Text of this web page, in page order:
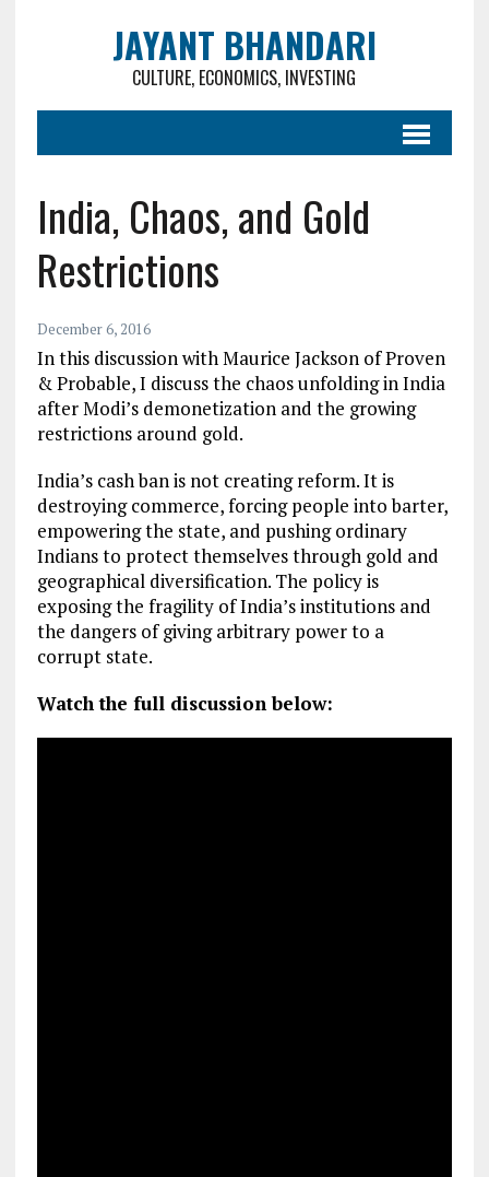
JAYANT BHANDARI
CULTURE, ECONOMICS, INVESTING
India, Chaos, and Gold
Restrictions
December 6, 2016
In this discussion with Maurice Jackson of Proven
& Probable, I discuss the chaos unfolding in India
after Modi’s demonetization and the growing
restrictions around gold.
India’s cash ban is not creating reform. It is
destroying commerce, forcing people into barter,
empowering the state, and pushing ordinary
Indians to protect themselves through gold and
geographical diversification. The policy is
exposing the fragility of India’s institutions and
the dangers of giving arbitrary power to a
corrupt state.
Watch the full discussion below: